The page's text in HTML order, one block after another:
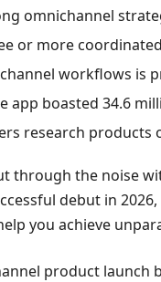
omnichannel
or more
workflows is
app boasted 34.6
research products
through the noise
debut in
you achieve
product launch